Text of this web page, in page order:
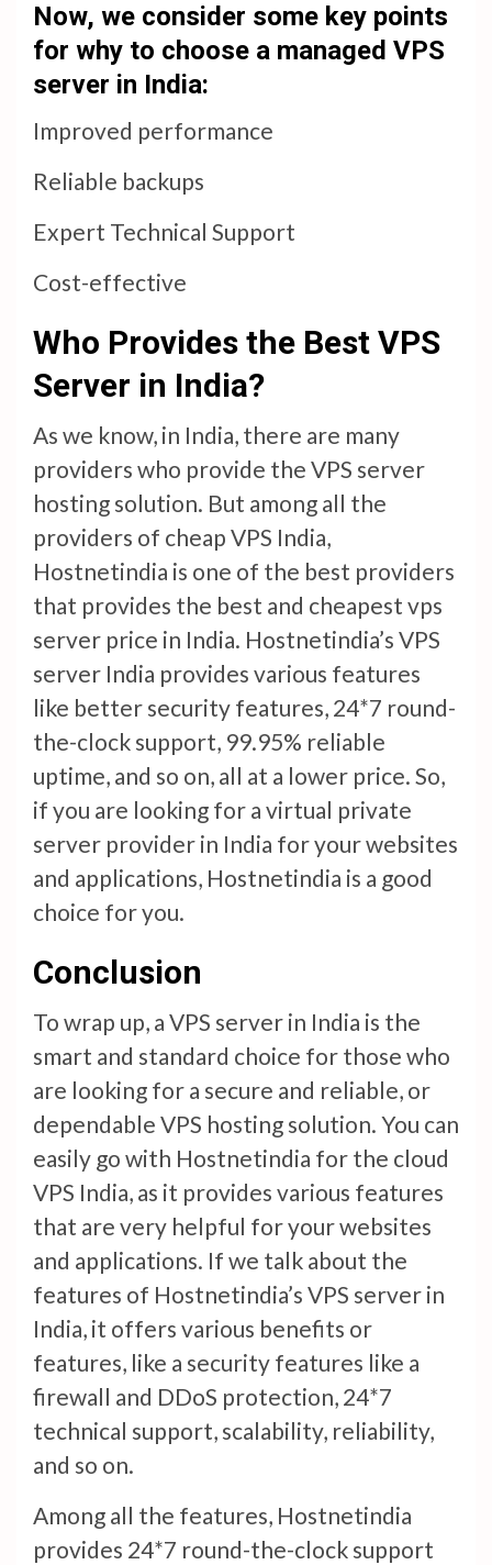
Now, we consider some key points
for why to choose a managed VPS
server in India:
Improved performance
Reliable backups
Expert Technical Support
Cost-effective
Who Provides the Best VPS
Server in India?
As we know, in India, there are many
providers who provide the VPS server
hosting solution. But among all the
providers of cheap VPS India,
Hostnetindia is one of the best providers
that provides the best and cheapest vps
server price in India. Hostnetindia’s VPS
server India provides various features
like better security features, 24*7 round-
the-clock support, 99.95% reliable
uptime, and so on, all at a lower price. So,
if you are looking for a virtual private
server provider in India for your websites
and applications, Hostnetindia is a good
choice for you.
Conclusion
To wrap up, a VPS server in India is the
smart and standard choice for those who
are looking for a secure and reliable, or
dependable VPS hosting solution. You can
easily go with Hostnetindia for the cloud
VPS India, as it provides various features
that are very helpful for your websites
and applications. If we talk about the
features of Hostnetindia’s VPS server in
India, it offers various benefits or
features, like a security features like a
firewall and DDoS protection, 24*7
technical support, scalability, reliability,
and so on.
Among all the features, Hostnetindia
provides 24*7 round-the-clock support